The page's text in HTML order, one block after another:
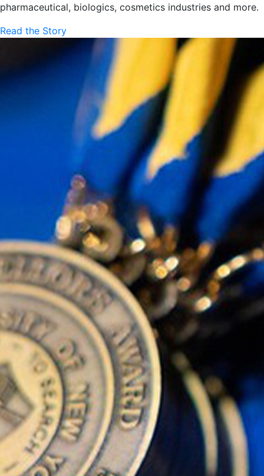
pharmaceutical, biologics, cosmetics industries and more.
Read the Story